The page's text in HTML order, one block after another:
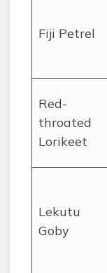
Fiji Petrel
Red-
throated
Lorikeet
Lekutu
Goby